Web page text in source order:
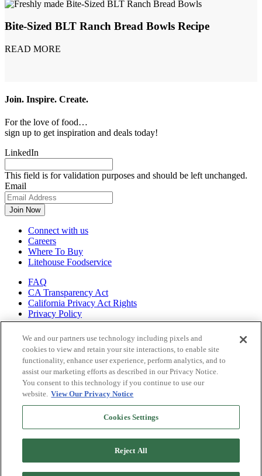
Bite-Sized BLT Ranch Bread Bowls Recipe
READ MORE
Join. Inspire. Create.
For the love of food…
sign up to get inspiration and deals today!
LinkedIn
This field is for validation purposes and should be left unchanged.
Email
Connect with us
Careers
Where To Buy
Litehouse Foodservice
FAQ
CA Transparency Act
California Privacy Act Rights
Privacy Policy
Shop all of
our brands
Litehouse
Sky Valley
Organicville
Veggiecraft
We and our partners use technology including pixels and
cookies to view and retain your site interactions, to enable site
functionality, enhance user experience, perform analytics, and to
assist our marketing efforts as described in our Privacy Notice.
You consent to this technology if you continue to use our
website. View Our Privacy Notice
Cookies Settings
Reject All